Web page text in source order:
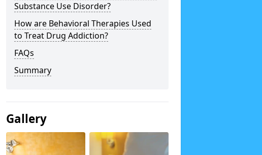
Substance Use Disorder?
How are Behavioral Therapies Used
to Treat Drug Addiction?
FAQs
Summary
Gallery